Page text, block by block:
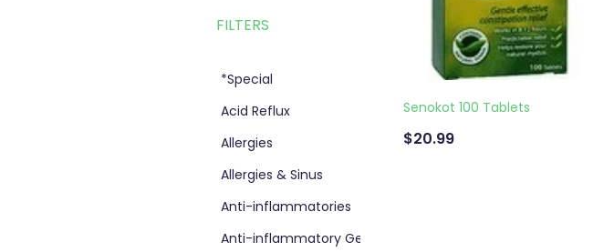
FILTERS
*Special
Acid Reflux
Allergies
Allergies & Sinus
Anti-inflammatories
Anti-inflammatory Gel
Senokot 100 Tablets
$20.99